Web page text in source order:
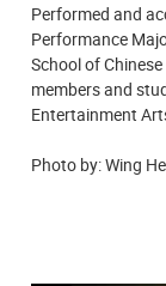
Performed and
Performance
School of
members and
Entertainment
Photo by: Wing